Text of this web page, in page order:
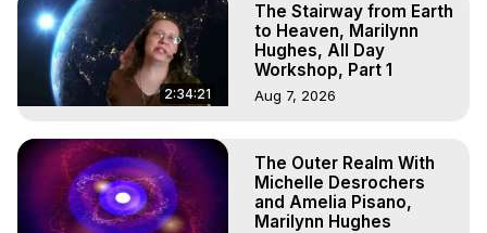
2:34:21
The Stairway from Earth
to Heaven, Marilynn
Hughes, All Day
Workshop, Part 1
Aug 7, 2026
The Outer Realm With
Michelle Desrochers
and Amelia Pisano,
Marilynn Hughes